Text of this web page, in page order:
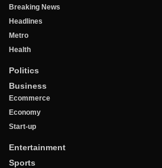
Breaking News
Headlines
Metro
Health
Politics
Business
Ecommerce
Economy
Start-up
Entertainment
Sports